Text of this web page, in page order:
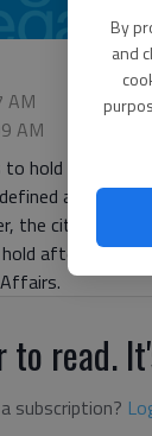
By
and
AM
AM
to hold the
as
the city held a
after Hall
to read.
subscription?